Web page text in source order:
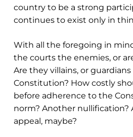
country to be a strong
continues to exist only in
With all the foregoing in
the courts the enemies, or
Are they villains, or
Constitution? How costly
before adherence to the
norm? Another nullification?
appeal, maybe?